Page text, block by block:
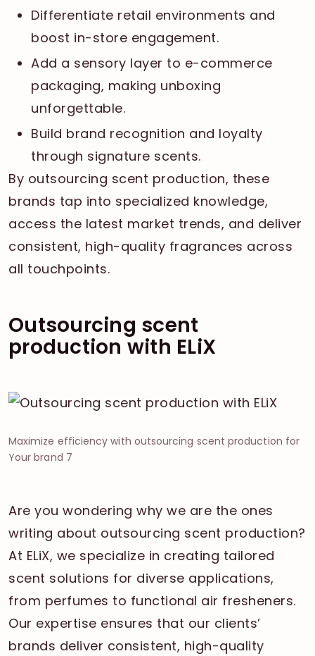
Differentiate retail environments and
boost in-store engagement.
Add a sensory layer to e-commerce
packaging, making unboxing
unforgettable.
Build brand recognition and loyalty
through signature scents.
By outsourcing scent production, these
brands tap into specialized knowledge,
access the latest market trends, and deliver
consistent, high-quality fragrances across
all touchpoints.
Outsourcing scent
production with ELiX
Maximize efficiency with outsourcing scent production for
Your brand 7
Are you wondering why we are the ones
writing about outsourcing scent production?
At ELiX, we specialize in creating tailored
scent solutions for diverse applications,
from perfumes to functional air fresheners.
Our expertise ensures that our clients’
brands deliver consistent, high-quality